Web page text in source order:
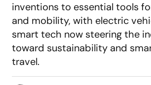
inventions to essential tools
and mobility, with electric
smart tech now steering the
toward sustainability and
travel.